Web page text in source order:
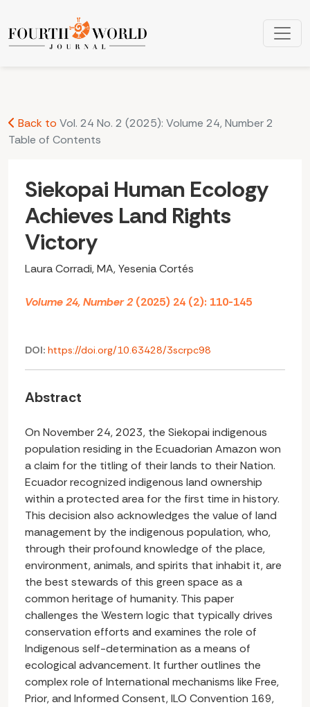
Siekopai Human Ecology Achieves Land Rights Victory
Back to Vol. 24 No. 2 (2025): Volume 24, Number 2
Table of Contents
Siekopai Human Ecology
Achieves Land Rights
Victory
Laura Corradi, MA, Yesenia Cortés
Volume 24, Number 2 (2025) 24 (2): 110-145
DOI: https://doi.org/10.63428/3scrpc98
Abstract
On November 24, 2023, the Siekopai indigenous
population residing in the Ecuadorian Amazon won
a claim for the titling of their lands to their Nation.
Ecuador recognized indigenous land ownership
within a protected area for the first time in history.
This decision also acknowledges the value of land
management by the indigenous population, who,
through their profound knowledge of the place,
environment, animals, and spirits that inhabit it, are
the best stewards of this green space as a
common heritage of humanity. This paper
challenges the Western logic that typically drives
conservation efforts and examines the role of
Indigenous self-determination as a means of
ecological advancement. It further outlines the
complex role of International mechanisms like Free,
Prior, and Informed Consent, ILO Convention 169,